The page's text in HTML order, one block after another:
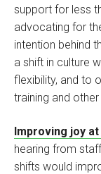
support for less
advocating for
intention behind
a shift in culture
flexibility, and to
training and
Improving joy
hearing from
shifts would